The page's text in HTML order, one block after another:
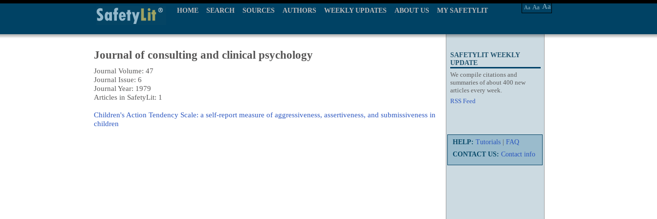
HOME SEARCH SOURCES AUTHORS WEEKLY UPDATES ABOUT US MY SAFETYLIT Aa Aa Aa
SAFETYLIT WEEKLY
UPDATE
We compile citations and
summaries of about 400 new
articles every week.
RSS Feed
HELP: Tutorials
FAQ
CONTACT US: Contact info
Journal of consulting and clinical psychology
Journal Volume: 47
Journal Issue: 6
Journal Year: 1979
Articles in SafetyLit: 1
Children's Action Tendency Scale: a self-report measure of aggressiveness, assertiveness, and submissiveness in
children